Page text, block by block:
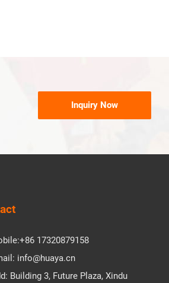
Inquiry Now
+86 17320879158
info@huaya.cn
Building 3, Future Plaza, Xindu